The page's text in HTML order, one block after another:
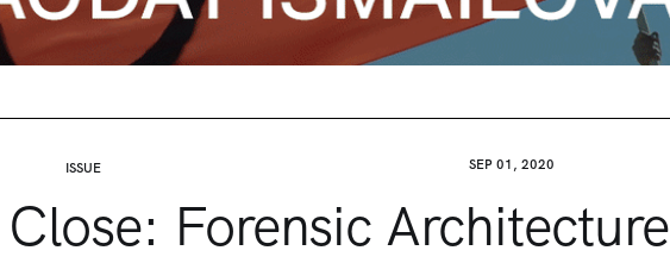
ISSUE SEP 01, 2020
Forensic Architecture